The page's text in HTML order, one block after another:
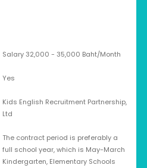
Salary 32,000 - 35,000 Baht/Month
Yes
Kids English Recruitment Partnership,
Ltd
The contract period is preferably a
full school year, which is May-March
Kindergarten, Elementary Schools